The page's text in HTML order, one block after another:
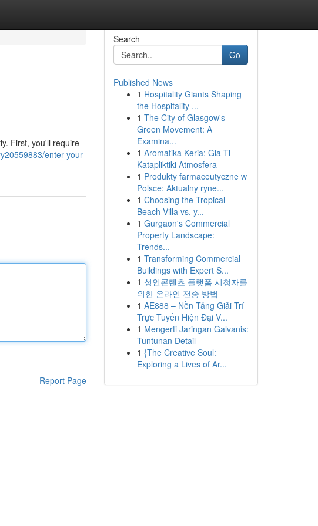
First, you'll require
enter-your-
Report Page
Search
Go
Published News
1 Hospitality Giants Shaping
the Hospitality ...
1 The City of Glasgow's
Green Movement: A
Examina...
1 Aromatika Keria: Gia Ti
Katapliktiki Atmosfera
1 Produkty farmaceutyczne w
Polsce: Aktualny ryne...
1 Choosing the Tropical
Beach Villa vs. y...
1 Gurgaon's Commercial
Property Landscape:
Trends...
1 Transforming Commercial
Buildings with Expert S...
1 성인콘텐츠 플랫폼 시청자를
위한 온라인 전송 방법
1 AE888 – Nền Tảng Giải Trí
Trực Tuyến Hiện Đại V...
1 Mengerti Jaringan Galvanis:
Tuntunan Detail
1 {The Creative Soul:
Exploring a Lives of Ar...